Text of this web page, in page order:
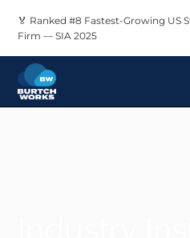
🏅 Ranked #8 Fastest-Growing US
Firm — SIA 2025